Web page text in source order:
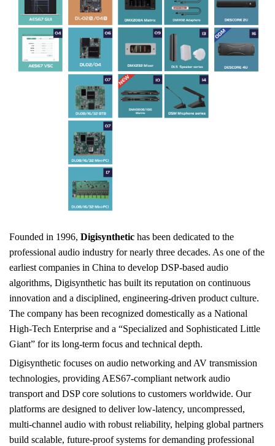
Founded in 1996, Digisynthetic has been dedicated to the
professional audio industry for nearly three decades. As one of the
earliest companies in China to develop DSP-based audio
algorithms, Digisynthetic has built its reputation on continuous
innovation and a disciplined, engineering-driven product culture.
The company has been recognized domestically as a National
High-Tech Enterprise and a “Specialized and Sophisticated Little
Giant” for its long-term focus and technical depth.
Digisynthetic focuses on audio networking and AV transmission
technologies, providing AES67-compliant network audio
transport and DSP core solutions to customers worldwide. Our
platforms are designed to deliver low-latency, uncompressed,
multi-channel audio with robust reliability, helping global partners
build scalable, future-proof systems for demanding professional